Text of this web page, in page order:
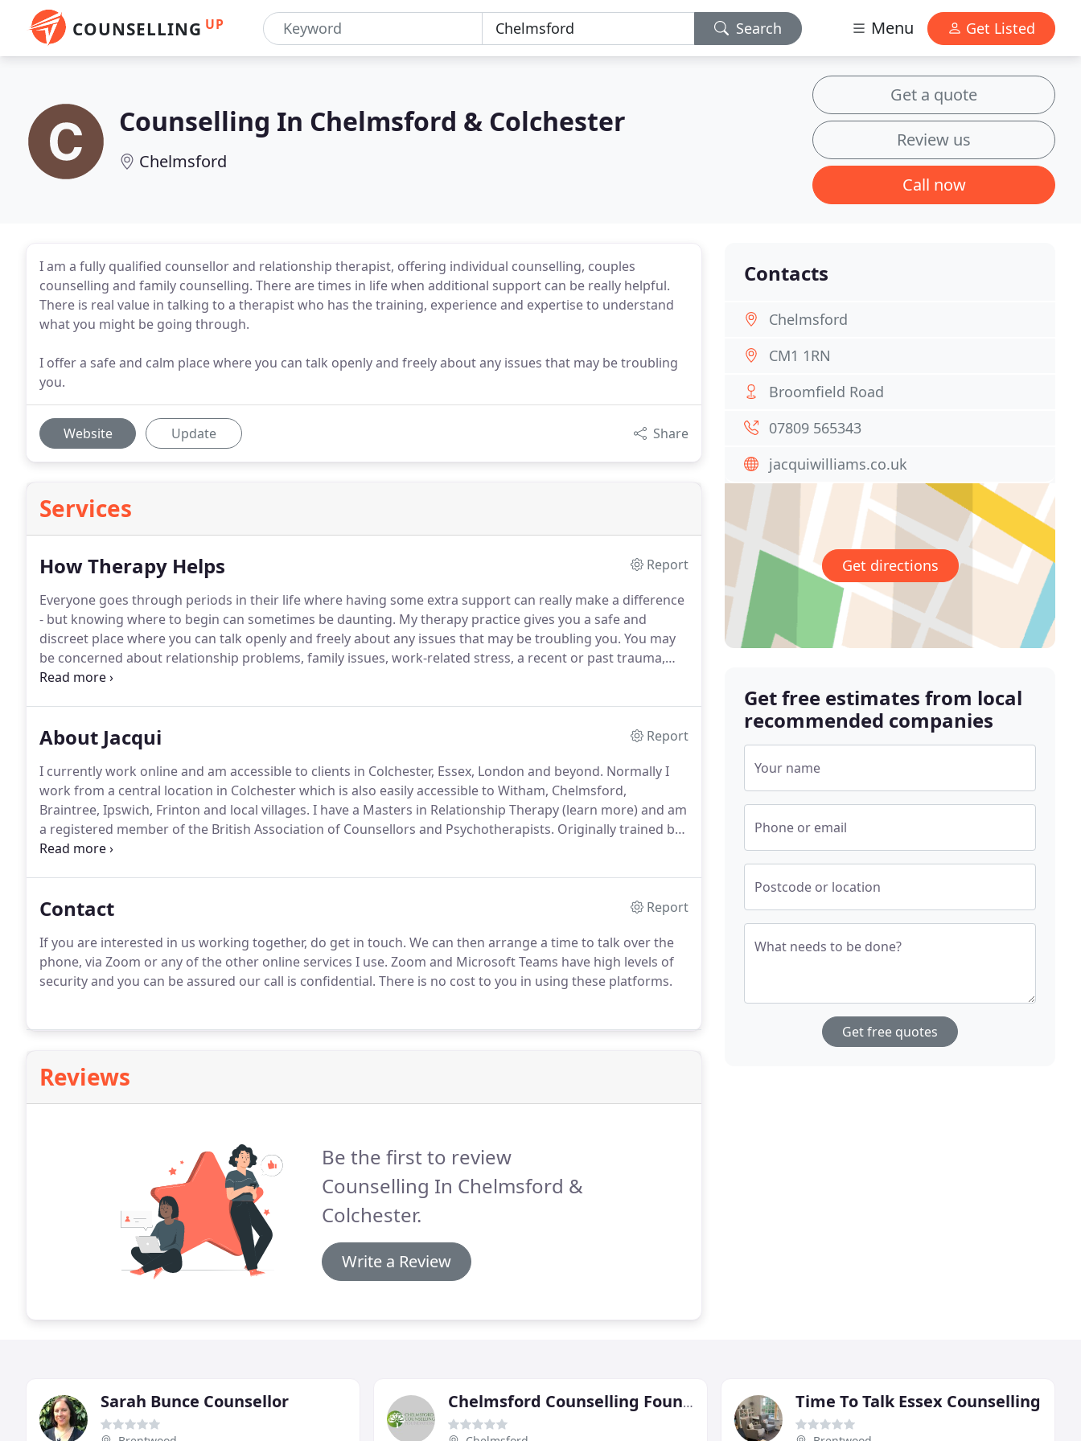
COUNSELLING UP Search Menu Get Listed
Counselling In Chelmsford & Colchester
Chelmsford
Get a quote
Review us
Call now
I am a fully qualified counsellor and relationship therapist, offering individual counselling, couples
counselling and family counselling. There are times in life when additional support can be really helpful.
There is real value in talking to a therapist who has the training, experience and expertise to understand
what you might be going through.
I offer a safe and calm place where you can talk openly and freely about any issues that may be troubling
you.
Website Update Share
Services
How Therapy Helps
Report
Everyone goes through periods in their life where having some extra support can really make a difference
- but knowing where to begin can sometimes be daunting. My therapy practice gives you a safe and
discreet place where you can talk openly and freely about any issues that may be troubling you. You may
be concerned about relationship problems, family issues, work-related stress, a recent or past trauma,
depression or anxiety.
About Jacqui
Report
I currently work online and am accessible to clients in Colchester, Essex, London and beyond. Normally I
work from a central location in Colchester which is also easily accessible to Witham, Chelmsford,
Braintree, Ipswich, Frinton and local villages. I have a Masters in Relationship Therapy (learn more) and am
a registered member of the British Association of Counsellors and Psychotherapists. Originally trained by
Relate, I am still passionate about the counselling work we do to help couples and families have the kind
Contact
Report
If you are interested in us working together, do get in touch. We can then arrange a time to talk over the
phone, via Zoom or any of the other online services I use. Zoom and Microsoft Teams have high levels of
security and you can be assured our call is confidential. There is no cost to you in using these platforms.
Reviews
Be the first to review
Counselling In Chelmsford &
Colchester.
Write a Review
Contacts
Chelmsford
CM1 1RN
Broomfield Road
07809 565343
jacquiwilliams.co.uk
Get directions
Get free estimates from local
recommended companies
Your name
Phone or email
Postcode or location
What needs to be done?
Get free quotes
Sarah Bunce Counsellor Chelmsford Counselling Foundation Time To Talk Essex Counselling